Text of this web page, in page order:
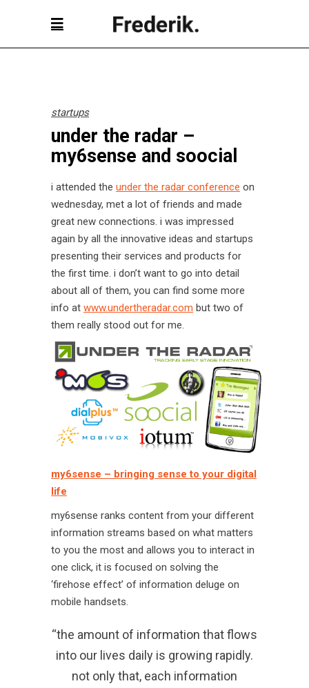
startups
under the radar –
my6sense and soocial
i attended the under the radar conference on
wednesday, met a lot of friends and made
great new connections. i was impressed
again by all the innovative ideas and startups
presenting their services and products for
the first time. i don’t want to go into detail
about all of them, you can find some more
info at www.undertheradar.com but two of
them really stood out for me.
my6sense – bringing sense to your digital
life
my6sense ranks content from your different
information streams based on what matters
to you the most and allows you to interact in
one click, it is focused on solving the
‘firehose effect’ of information deluge on
mobile handsets.
“the amount of information that flows
into our lives daily is growing rapidly.
not only that, each information